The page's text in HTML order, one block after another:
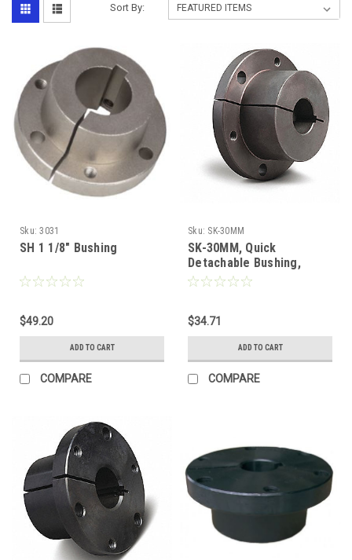
Sort By:
Sku: 3031
SH 1 1/8" Bushing
$49.20
ADD TO CART
COMPARE
Sku: SK-30MM
SK-30MM, Quick
Detachable Bushing,
30mm
$34.71
ADD TO CART
COMPARE